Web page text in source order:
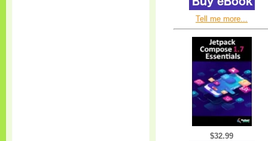
Tell me more...
$32.99